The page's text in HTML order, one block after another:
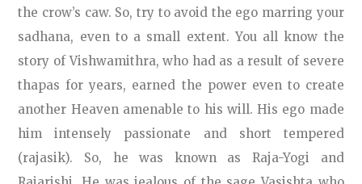
the crow’s caw. So, try to avoid the ego marring your
sadhana, even to a small extent. You all know the
story of Vishwamithra, who had as a result of severe
thapas for years, earned the power even to create
another Heaven amenable to his will. His ego made
him intensely passionate and short tempered
(rajasik). So, he was known as Raja-Yogi and